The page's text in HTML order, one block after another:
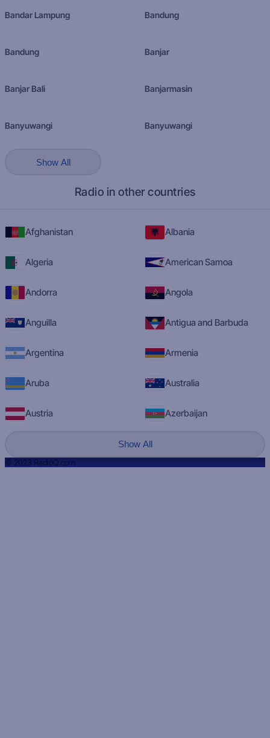
Bandar Lampung Bandung
Bandung Banjar
Banjar Bali Banjarmasin
Banyuwangi Banyuwangi
Show All
Radio in other countries
Afghanistan Albania
Algeria American Samoa
Andorra Angola
Anguilla Antigua and Barbuda
Argentina Armenia
Aruba Australia
Austria Azerbaijan
Show All
© 2023 RadioQ.com